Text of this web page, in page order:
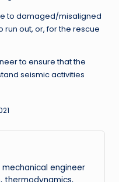
to damaged/misaligned
run out, or, for the rescue
to ensure that the
seismic activities
mechanical engineer